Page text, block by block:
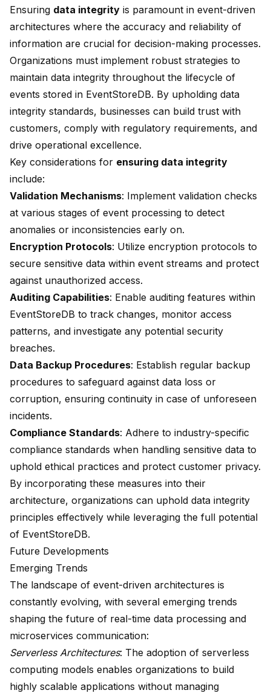
Ensuring data integrity is paramount in event-driven
architectures where the accuracy and reliability of
information are crucial for decision-making processes.
Organizations must implement robust strategies to
maintain data integrity throughout the lifecycle of
events stored in EventStoreDB. By upholding data
integrity standards, businesses can build trust with
customers, comply with regulatory requirements, and
drive operational excellence.
Key considerations for ensuring data integrity
include:
Validation Mechanisms: Implement validation checks
at various stages of event processing to detect
anomalies or inconsistencies early on.
Encryption Protocols: Utilize encryption protocols to
secure sensitive data within event streams and protect
against unauthorized access.
Auditing Capabilities: Enable auditing features within
EventStoreDB to track changes, monitor access
patterns, and investigate any potential security
breaches.
Data Backup Procedures: Establish regular backup
procedures to safeguard against data loss or
corruption, ensuring continuity in case of unforeseen
incidents.
Compliance Standards: Adhere to industry-specific
compliance standards when handling sensitive data to
uphold ethical practices and protect customer privacy.
By incorporating these measures into their
architecture, organizations can uphold data integrity
principles effectively while leveraging the full potential
of EventStoreDB.
Future Developments
Emerging Trends
The landscape of event-driven architectures is
constantly evolving, with several emerging trends
shaping the future of real-time data processing and
microservices communication:
Serverless Architectures: The adoption of serverless
computing models enables organizations to build
highly scalable applications without managing